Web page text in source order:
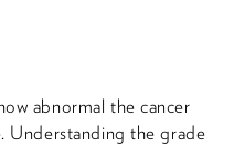
abnormal the cancer
Understanding the grade